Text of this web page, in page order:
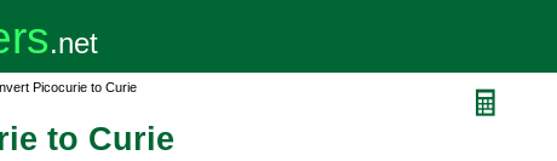
Picocurie to Curie
to Curie